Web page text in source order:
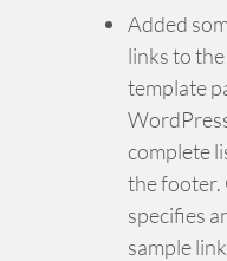
Added
links to
template
complete
the footer.
specifies
sample